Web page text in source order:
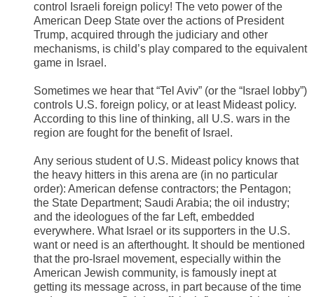
control Israeli foreign policy! The veto power of the
American Deep State over the actions of President
Trump, acquired through the judiciary and other
mechanisms, is child’s play compared to the equivalent
game in Israel.
Sometimes we hear that “Tel Aviv” (or the “Israel lobby”)
controls U.S. foreign policy, or at least Mideast policy.
According to this line of thinking, all U.S. wars in the
region are fought for the benefit of Israel.
Any serious student of U.S. Mideast policy knows that
the heavy hitters in this arena are (in no particular
order): American defense contractors; the Pentagon;
the State Department; Saudi Arabia; the oil industry;
and the ideologues of the far Left, embedded
everywhere. What Israel or its supporters in the U.S.
want or need is an afterthought. It should be mentioned
that the pro-Israel movement, especially within the
American Jewish community, is famously inept at
getting its message across, in part because of the time